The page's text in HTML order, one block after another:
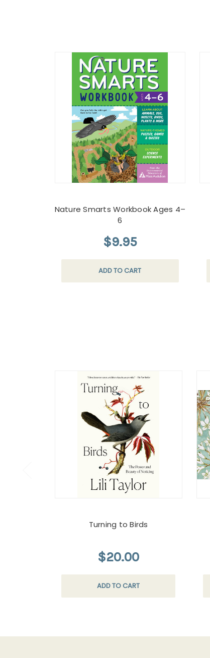
Nature Smarts Workbook Ages 4–
6
$9.95
ADD TO CART
Turning to Birds
$20.00
ADD TO CART